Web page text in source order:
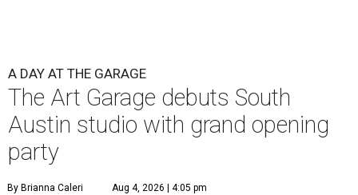
A DAY AT THE GARAGE
The Art Garage debuts South
Austin studio with grand opening
party
By Brianna Caleri Aug 4, 2026 | 4:05 pm